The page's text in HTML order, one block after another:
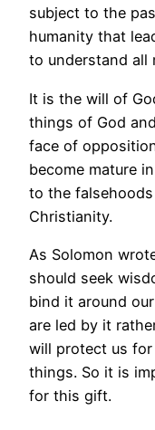
subject to the
humanity that
to understand all
It is the will of
things of God
face of
become mature
to the
Christianity.
As Solomon
should seek
bind it around
are led by it
will protect us
things. So it is
for this gift.